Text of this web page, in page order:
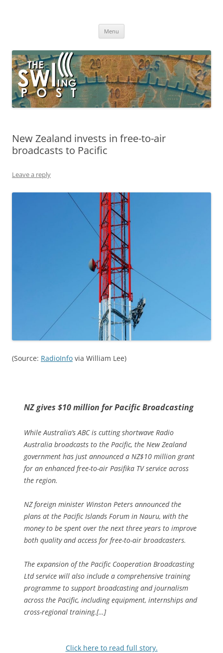
broadcasting, ham radio, field operation, DXing, maker kits, travel,
Menu
New Zealand invests in free-to-air
broadcasts to Pacific
Leave a reply
(Source: RadioInfo via William Lee)
NZ gives $10 million for Pacific Broadcasting
While Australia’s ABC is cutting shortwave Radio
Australia broadcasts to the Pacific, the New Zealand
government has just announced a NZ$10 million grant
for an enhanced free-to-air Pasifika TV service across
the region.
NZ foreign minister Winston Peters announced the
plans at the Pacific Islands Forum in Nauru, with the
money to be spent over the next three years to improve
both quality and access for free-to-air broadcasters.
The expansion of the Pacific Cooperation Broadcasting
Ltd service will also include a comprehensive training
programme to support broadcasting and journalism
across the Pacific, including equipment, internships and
cross-regional training.[…]
Click here to read full story.